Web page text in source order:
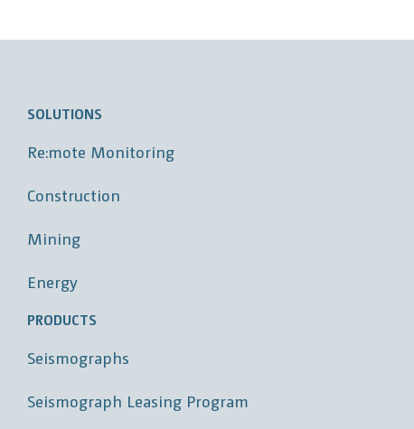
SOLUTIONS
Re:mote Monitoring
Construction
Mining
Energy
PRODUCTS
Seismographs
Seismograph Leasing Program